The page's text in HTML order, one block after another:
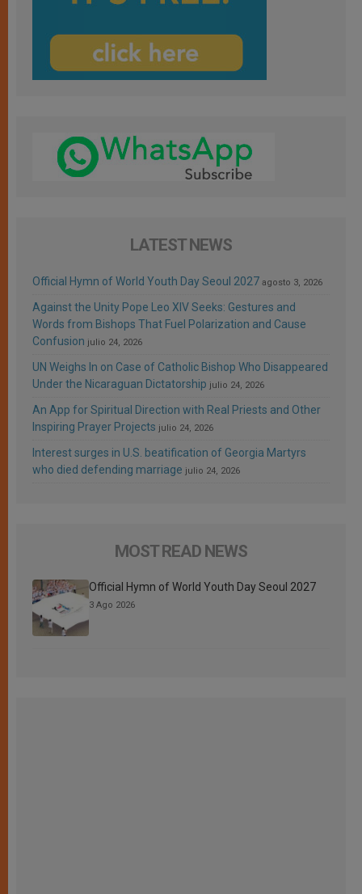
LATEST NEWS
Official Hymn of World Youth Day Seoul 2027 agosto 3, 2026
Against the Unity Pope Leo XIV Seeks: Gestures and
Words from Bishops That Fuel Polarization and Cause
Confusion julio 24, 2026
UN Weighs In on Case of Catholic Bishop Who Disappeared
Under the Nicaraguan Dictatorship julio 24, 2026
An App for Spiritual Direction with Real Priests and Other
Inspiring Prayer Projects julio 24, 2026
Interest surges in U.S. beatification of Georgia Martyrs
who died defending marriage julio 24, 2026
MOST READ NEWS
Official Hymn of World Youth Day Seoul 2027
3 Ago 2026